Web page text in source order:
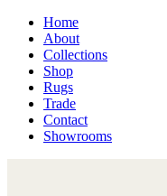
Home
About
Collections
Shop
Rugs
Trade
Contact
Showrooms